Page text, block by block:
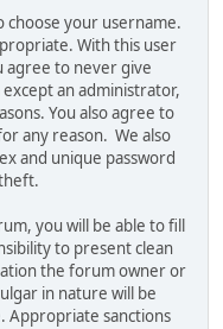
choose your username.
With this user
agree to never give
an administrator,
You also agree to
any reason. We also
and unique password
you will be able to fill
to present clean
the forum owner or
in nature will be
Appropriate sanctions